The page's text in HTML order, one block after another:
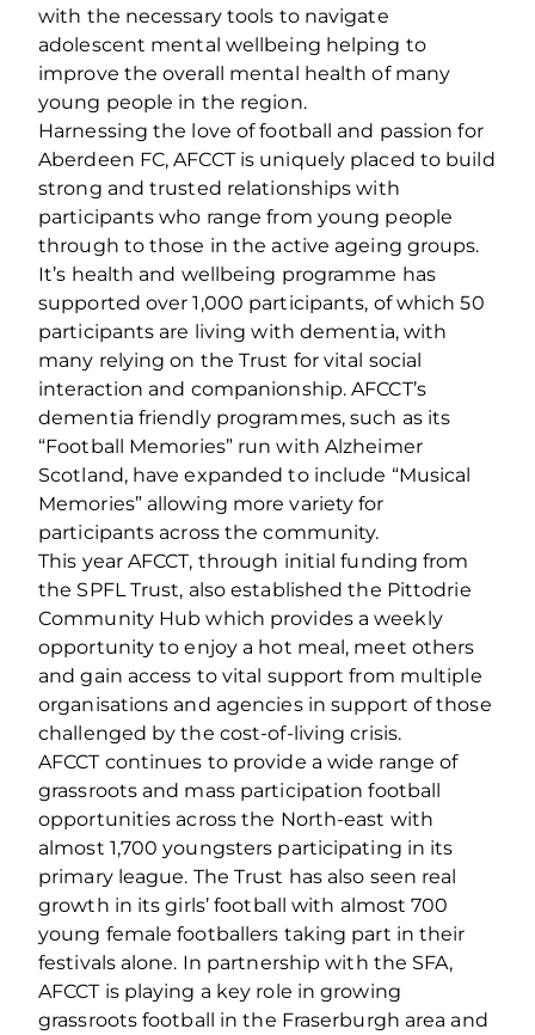
with the necessary tools to navigate
adolescent mental wellbeing helping to
improve the overall mental health of many
young people in the region.
Harnessing the love of football and passion for
Aberdeen FC, AFCCT is uniquely placed to build
strong and trusted relationships with
participants who range from young people
through to those in the active ageing groups.
It’s health and wellbeing programme has
supported over 1,000 participants, of which 50
participants are living with dementia, with
many relying on the Trust for vital social
interaction and companionship. AFCCT’s
dementia friendly programmes, such as its
“Football Memories” run with Alzheimer
Scotland, have expanded to include “Musical
Memories” allowing more variety for
participants across the community.
This year AFCCT, through initial funding from
the SPFL Trust, also established the Pittodrie
Community Hub which provides a weekly
opportunity to enjoy a hot meal, meet others
and gain access to vital support from multiple
organisations and agencies in support of those
challenged by the cost-of-living crisis.
AFCCT continues to provide a wide range of
grassroots and mass participation football
opportunities across the North-east with
almost 1,700 youngsters participating in its
primary league. The Trust has also seen real
growth in its girls’ football with almost 700
young female footballers taking part in their
festivals alone. In partnership with the SFA,
AFCCT is playing a key role in growing
grassroots football in the Fraserburgh area and